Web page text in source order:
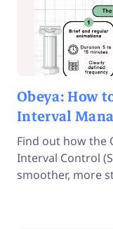
Obeya: How
Interval
Find out how the
Interval Control
smoother, more